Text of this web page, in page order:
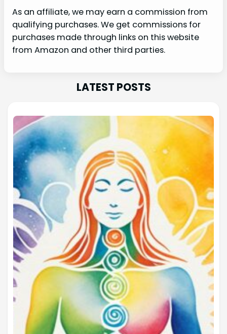
As an affiliate, we may earn a commission from
qualifying purchases. We get commissions for
purchases made through links on this website
from Amazon and other third parties.
LATEST POSTS